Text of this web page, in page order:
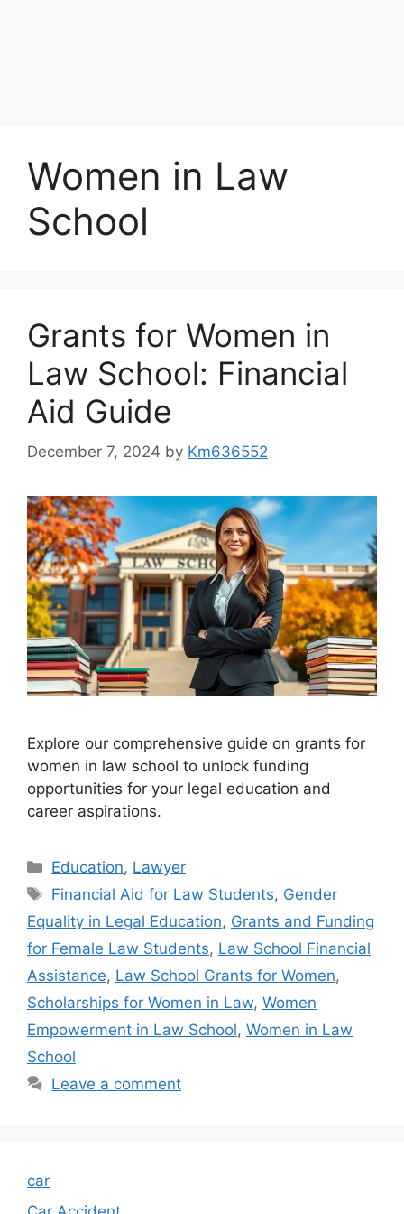
Women in Law
School
Grants for Women in
Law School: Financial
Aid Guide
December 7, 2024 by Km636552
Explore our comprehensive guide on grants for
women in law school to unlock funding
opportunities for your legal education and
career aspirations.
Categories
Education, Lawyer
Tags
Financial Aid for Law Students, Gender
Equality in Legal Education, Grants and Funding
for Female Law Students, Law School Financial
Assistance, Law School Grants for Women,
Scholarships for Women in Law, Women
Empowerment in Law School, Women in Law
School
Leave a comment
car